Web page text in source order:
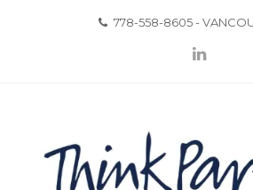
778-558-8605 -